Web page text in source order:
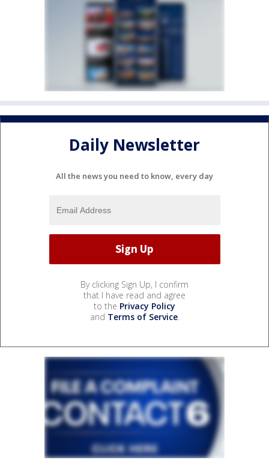
Daily Newsletter
All the news you need to know, every day
By clicking Sign Up, I confirm
that I have read and agree
to the Privacy Policy
and Terms of Service.